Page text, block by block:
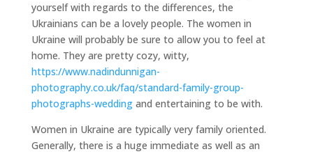
yourself with regards to the differences, the
Ukrainians can be a lovely people. The women in
Ukraine will probably be sure to allow you to feel at
home. They are pretty cozy, witty,
https://www.nadindunnigan-
photography.co.uk/faq/standard-family-group-
photographs-weddingand entertaining to be with.
Women in Ukraine are typically very family oriented.
Generally, there is a huge immediate as well as an